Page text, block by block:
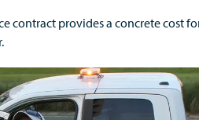
contract provides a concrete cost